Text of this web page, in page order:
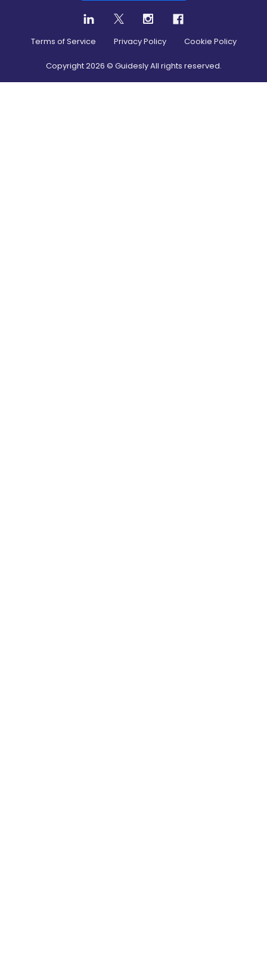
Terms of Service Privacy Policy Cookie Policy
Copyright2026 © Guidesly All rights reserved.